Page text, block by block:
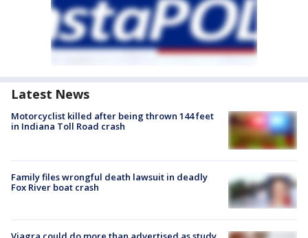
Latest News
Motorcyclist killed after being thrown 144 feet
in Indiana Toll Road crash
Family files wrongful death lawsuit in deadly
Fox River boat crash